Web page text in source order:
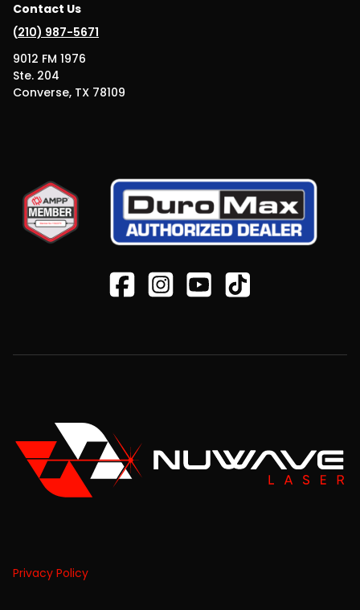
Contact Us
(210) 987-5671
9012 FM 1976
Ste. 204
Converse, TX 78109
Privacy Policy